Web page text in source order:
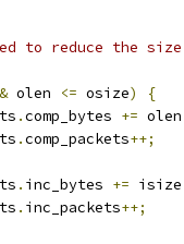
to reduce the
olen <= osize)
{
.comp_bytes += olen
.comp_packets++;
. inc_bytes += isize
. inc_packets++;